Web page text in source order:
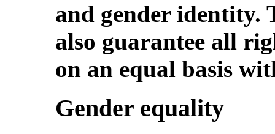
and gender identity.
also guarantee all
on an equal basis
Gender equality